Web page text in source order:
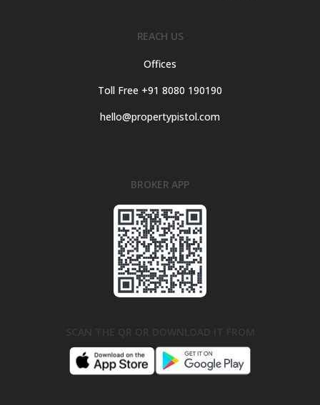
REACH US
Offices
Toll Free +91 8080 190190
hello@propertypistol.com
BROKER APP